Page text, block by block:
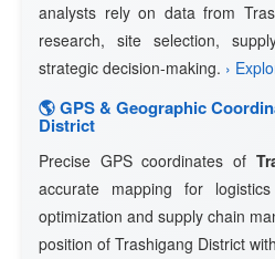
analysts rely on data from
research, site selection,
strategic decision-making. ›
🌎 GPS & Geographic
District
Precise GPS coordinates of
accurate mapping for
optimization and supply chain
position of Trashigang District